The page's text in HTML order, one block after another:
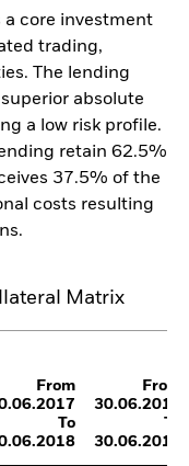
a core investment
trading,
The lending
absolute
a low risk profile.
retain 62.5%
37.5% of the
costs resulting
Matrix
From
To
From
30.06.2018
To
30.06.2019